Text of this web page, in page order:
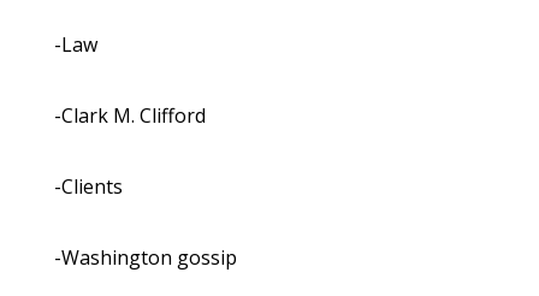
-Law
-Clark M. Clifford
-Clients
-Washington gossip